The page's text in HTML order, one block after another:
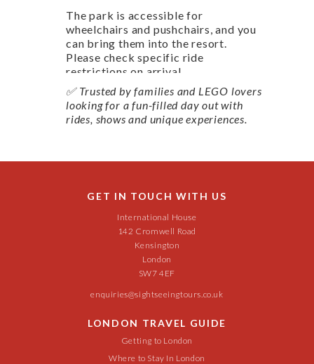
The park is accessible for
wheelchairs and pushchairs, and you
can bring them into the resort.
Please check specific ride
restrictions on arrival.
✅ Trusted by families and LEGO lovers
looking for a fun-filled day out with
rides, shows and unique experiences.
GET IN TOUCH WITH US
International House
142 Cromwell Road
Kensington
London
SW7 4EF
enquiries@sightseeingtours.co.uk
LONDON TRAVEL GUIDE
Getting to London
Where to Stay In London